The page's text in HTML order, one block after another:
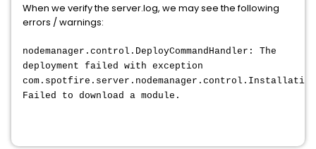
When we verify the server.log, we may see the following
errors / warnings:
nodemanager.control.DeployCommandHandler: The
deployment failed with exception
Failed to download a module.